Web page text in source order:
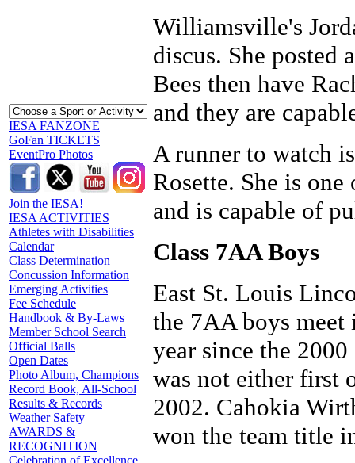
IESA FANZONE
GoFan TICKETS
EventPro Photos
Join the IESA!
IESA ACTIVITIES
Athletes with Disabilities
Calendar
Class Determination
Concussion Information
Emerging Activities
Fee Schedule
Handbook & By-Laws
Member School Search
Official Balls
Open Dates
Photo Album, Champions
Record Book, All-School
Results & Records
Weather Safety
AWARDS &
RECOGNITION
Celebration of Excellence
Williamsville's
discus. She posted
Bees then have
and they are
A runner to watch
Rosette. She is
and is capable of
Class 7AA Boys
East St. Louis
the 7AA boys
year since the
was not either first
2002. Cahokia
won the team title